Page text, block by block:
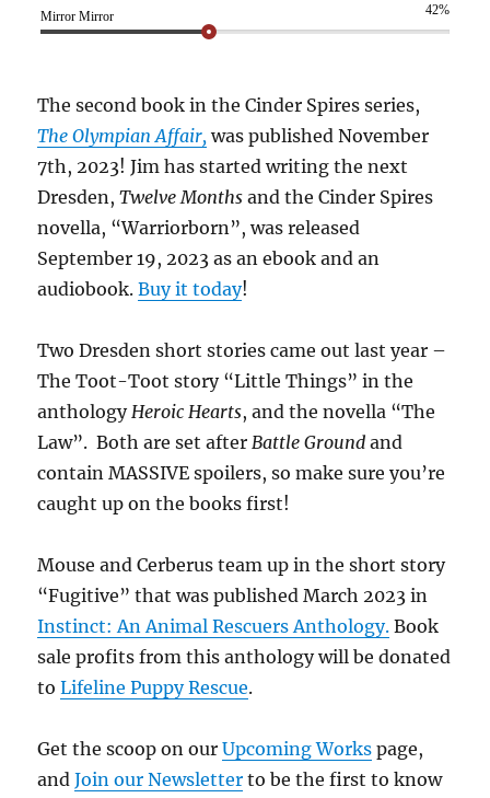
Mirror Mirror 42%
The second book in the Cinder Spires series,
The Olympian Affair, was published November
7th, 2023! Jim has started writing the next
Dresden,Twelve Months and the Cinder Spires
novella, “Warriorborn”, was released
September 19, 2023 as an ebook and an
audiobook.Buy it today!
Two Dresden short stories came out last year –
The Toot-Toot story “Little Things” in the
anthologyHeroic Hearts, and the novella “The
Law”. Both are set afterBattle Ground and
contain MASSIVE spoilers, so make sure you’re
caught up on the books first!
Mouse and Cerberus team up in the short story
“Fugitive” that was published March 2023 in
Instinct: An Animal Rescuers Anthology. Book
sale profits from this anthology will be donated
toLifeline Puppy Rescue.
Get the scoop on ourUpcoming Works page,
andJoin our Newsletter to be the first to know